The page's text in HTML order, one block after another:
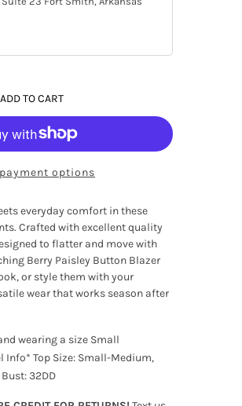
ADD TO CART
options
everyday comfort in these
Crafted with excellent quality
to flatter and move with
Berry Paisley Button Blazer
or style them with your
wear that works season after
wearing a size Small
Info* Top Size: Small-Medium,
32DD